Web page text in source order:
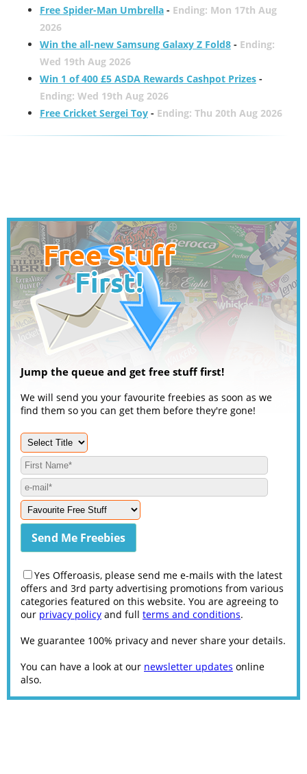
Free Spider-Man Umbrella- Ending: Mon 17th Aug
2026
Win the all-new Samsung Galaxy Z Fold8- Ending:
Wed 19th Aug 2026
Win 1 of 400 £5 ASDA Rewards Cashpot Prizes-
Ending: Wed 19th Aug 2026
Free Cricket Sergei Toy- Ending: Thu 20th Aug 2026
Jump the queue and get free stuff first!
We will send you your favourite freebies as soon as we
find them so you can get them before they're gone!
Yes Offeroasis, please send me e-mails with the latest
offers and 3rd party advertising promotions from various
categories featured on this website. You are agreeing to
our privacy policy and full terms and conditions.
We guarantee 100% privacy and never share your details.
You can have a look at our newsletter updates online
also.